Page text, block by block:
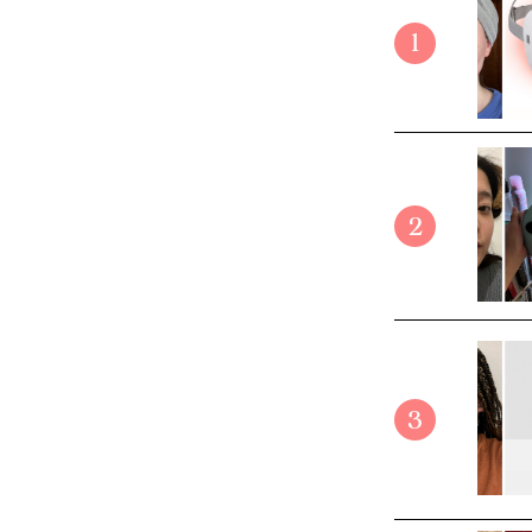
1
2
3